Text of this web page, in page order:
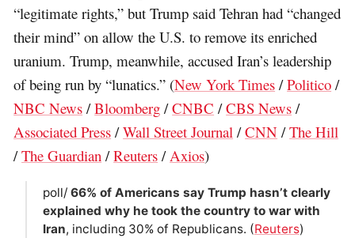
“legitimate rights,” but Trump said Tehran had “changed
their mind” on allow the U.S. to remove its enriched
uranium. Trump, meanwhile, accused Iran’s leadership
of being run by “lunatics.” (New York Times /Politico /
NBC News /Bloomberg /CNBC /CBS News /
Associated Press /Wall Street Journal /CNN /The Hill
/The Guardian /Reuters / Axios)
poll/ 66% of Americans say Trump hasn’t clearly
explained why he took the country to war with
Iran, including 30% of Republicans. (Reuters)